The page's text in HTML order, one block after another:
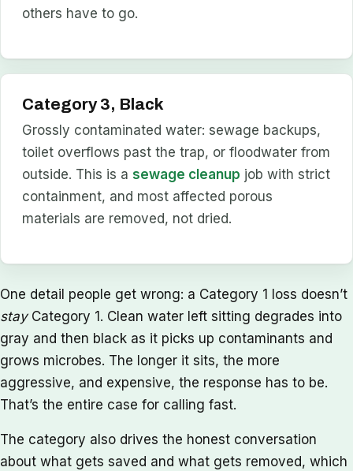
others have to go.
Category 3, Black
Grossly contaminated water: sewage backups,
toilet overflows past the trap, or floodwater from
outside. This is asewage cleanup job with strict
containment, and most affected porous
materials are removed, not dried.
One detail people get wrong: a Category 1 loss doesn’t
stayCategory 1. Clean water left sitting degrades into
gray and then black as it picks up contaminants and
grows microbes. The longer it sits, the more
aggressive, and expensive, the response has to be.
That’s the entire case for calling fast.
The category also drives the honest conversation
about what gets saved and what gets removed, which